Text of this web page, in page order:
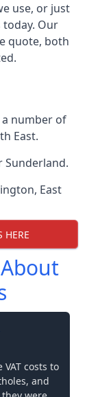
use, or just
Our
quote, both
number of
East.
Sunderland.
, East
HERE
costs to
and